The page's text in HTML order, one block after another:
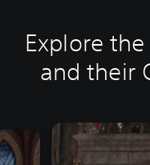
Explore
and their